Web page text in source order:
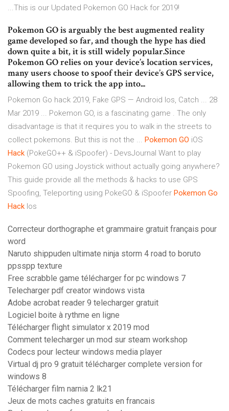
...This is our Updated Pokemon GO Hack for 2019!
Pokemon GO is arguably the best augmented reality
game developed so far, and though the hype has died
down quite a bit, it is still widely popular.Since
Pokemon GO relies on your device’s location services,
many users choose to spoof their device’s GPS service,
allowing them to trick the app into...
Pokemon Go hack 2019, Fake GPS — Android Ios, Catch ... 28
Mar 2019 ... Pokemon GO, is a fascinating game . The only
disadvantage is that it requires you to walk in the streets to
collect pokemons. But this is not the ... Pokemon GO iOS
Hack (PokeGO++ & iSpoofer) - DevsJournal Want to play
Pokemon GO using Joystick without actually going anywhere?
This guide provide all the methods & hacks to use GPS
Spoofing, Teleporting using PokeGO & iSpoofer Pokemon Go
Hack Ios
Correcteur dorthographe et grammaire gratuit français pour
word
Naruto shippuden ultimate ninja storm 4 road to boruto
ppsspp texture
Free scrabble game télécharger for pc windows 7
Telecharger pdf creator windows vista
Adobe acrobat reader 9 telecharger gratuit
Logiciel boite à rythme en ligne
Télécharger flight simulator x 2019 mod
Comment telecharger un mod sur steam workshop
Codecs pour lecteur windows media player
Virtual dj pro 9 gratuit télécharger complete version for
windows 8
Télécharger film narnia 2 lk21
Jeux de mots caches gratuits en francais